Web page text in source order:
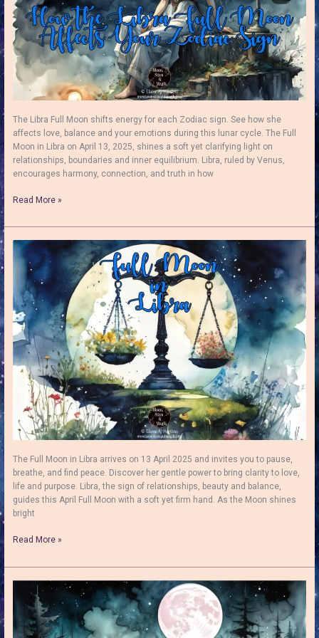
The Libra Full Moon shifts energy for each Zodiac sign. See how she
affects love, balance and your emotions during this lunar cycle. The Full
Moon in Libra on April 13, 2025, shines a soft yet clarifying light on
relationships, boundaries and inner equilibrium. Libra, ruled by Venus,
encourages harmony, connection, and truth in how
The
Full
Moon:
Harnessing
Positive
Energy
Read More »
The Full Moon in Libra arrives on 13 April 2025 and invites you to pause,
breathe, and find peace. Discover her gentle power to bring clarity to love,
life and purpose. Libra, the sign of relationships, beauty and balance,
guides this April Full Moon with a soft yet firm hand. As the Moon shines
bright
Full
in
Libra
Find
Peace,
Balance
Read More »